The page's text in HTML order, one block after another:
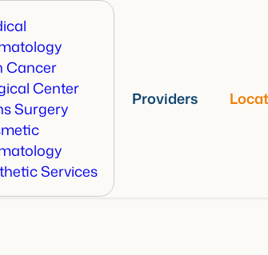
Cancer
Center
Surgery
Services
Providers